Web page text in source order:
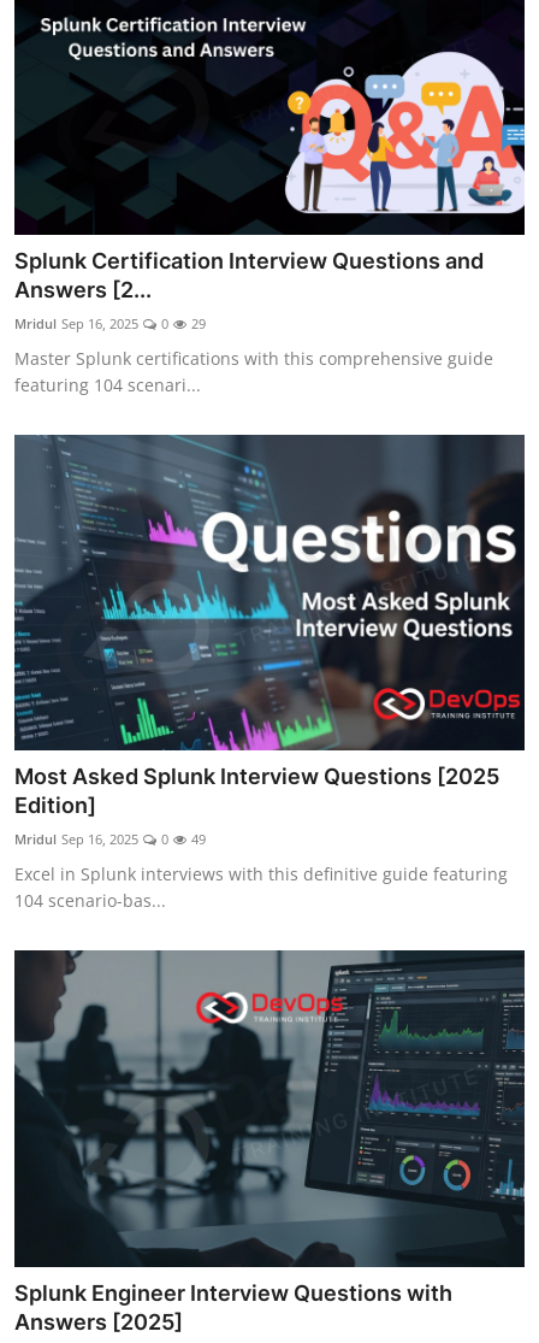
Splunk Certification Interview Questions and
Answers [2...
Mridul Sep 16, 2025 0 29
Master Splunk certifications with this comprehensive guide
featuring 104 scenari...
Most Asked Splunk Interview Questions [2025
Edition]
Mridul Sep 16, 2025 0 49
Excel in Splunk interviews with this definitive guide featuring
104 scenario-bas...
Splunk Engineer Interview Questions with
Answers [2025]